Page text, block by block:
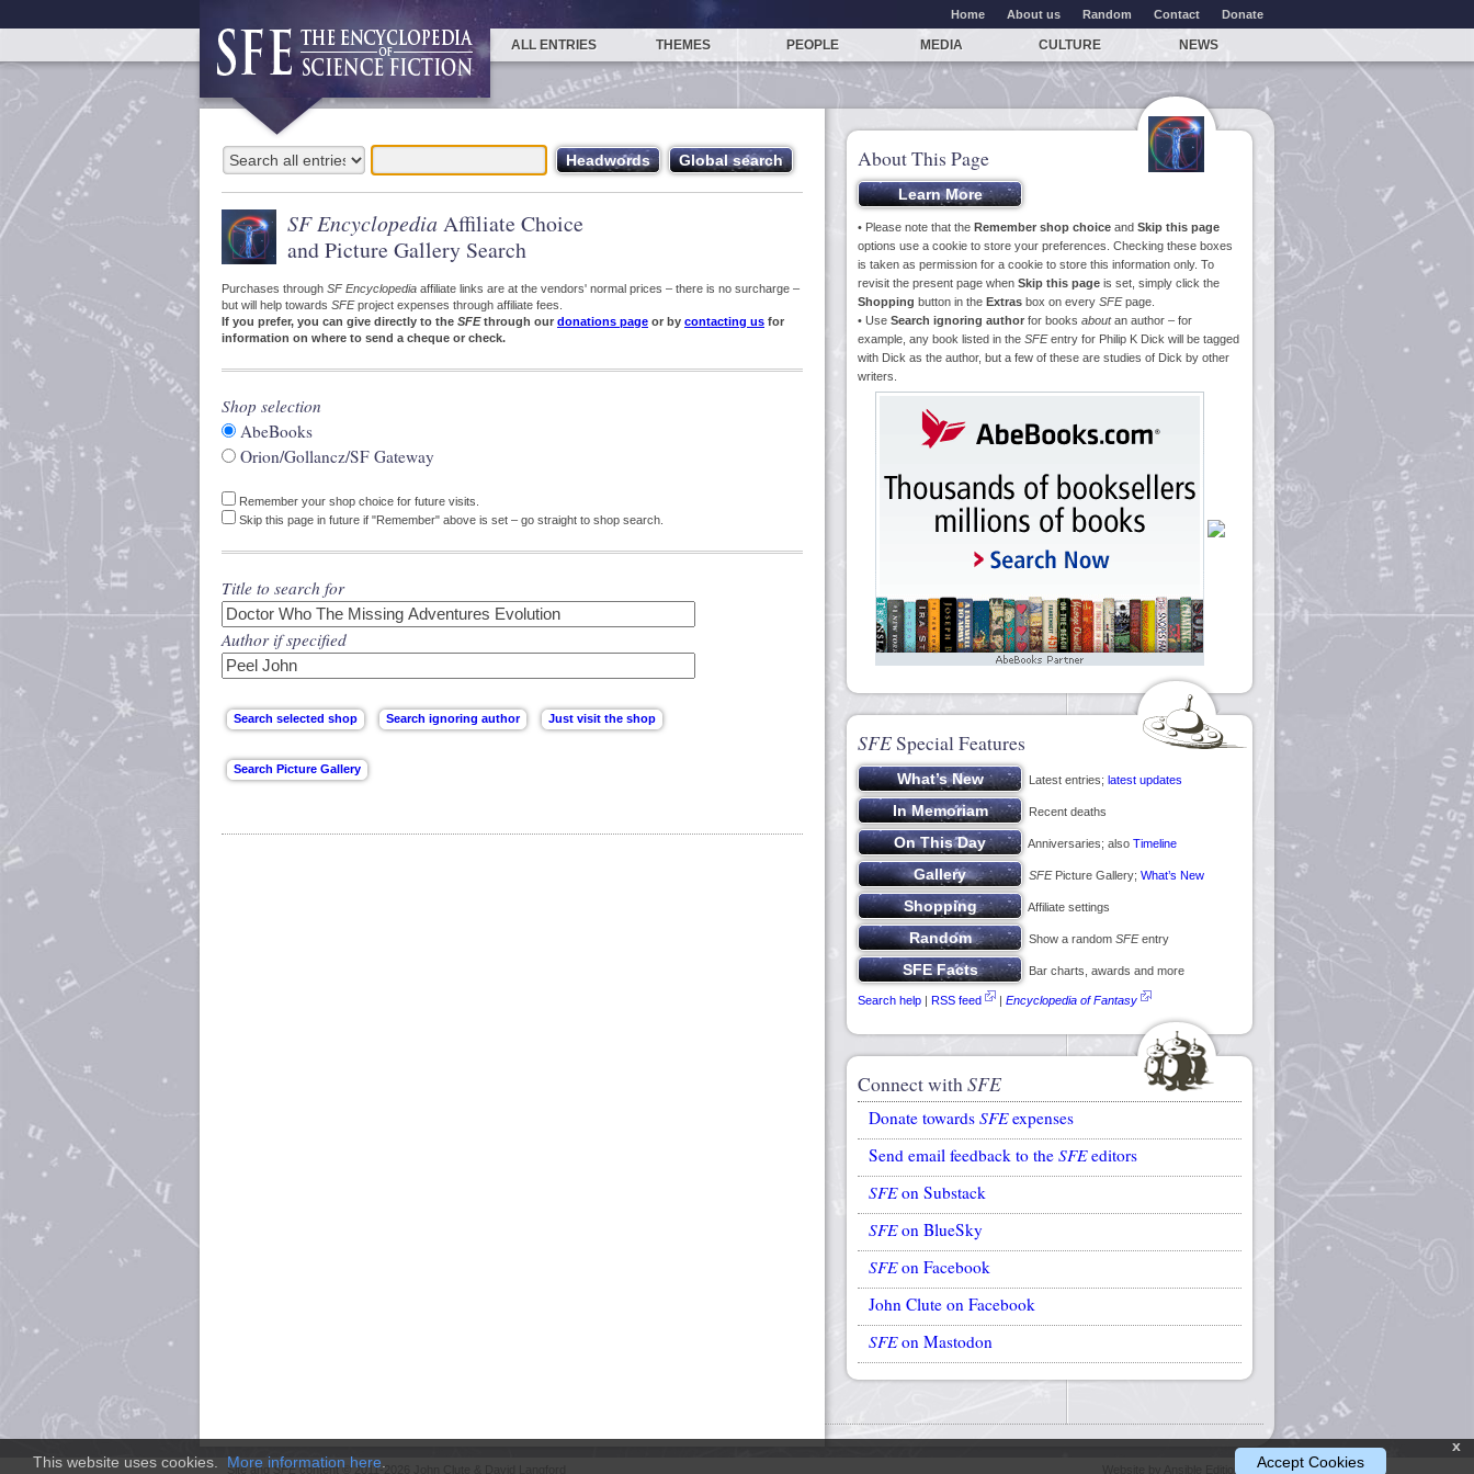
Home About us Random Contact Donate
ALL ENTRIES THEMES PEOPLE MEDIA CULTURE NEWS
SF Encyclopedia Affiliate Choice
and Picture Gallery Search
Purchases through SF Encyclopedia affiliate links are at the vendors' normal prices – there is no surcharge –
but will help towards SFEproject expenses through affiliate fees.
If you prefer, you can give directly to the SFEthrough our donations page or by contacting us for
information on where to send a cheque or check.
Shop selection
AbeBooks
Orion/Gollancz/SF Gateway
Remember your shop choice for future visits.
Skip this page in future if "Remember" above is set – go straight to shop search.
Title to search for
Author if specified
About This Page
• Please note that the Remember shop choice and Skip this page
options use a cookie to store your preferences. Checking these boxes
is taken as permission for a cookie to store this information only. To
revisit the present page when Skip this page is set, simply click the
Shopping button in the Extras box on every SFEpage.
• Use Search ignoring author for books aboutan author – for
example, any book listed in the SFEentry for Philip K Dick will be tagged
with Dick as the author, but a few of these are studies of Dick by other
writers.
SFESpecial Features
Latest entries; latest updates
Recent deaths
Anniversaries; also Timeline
SFEPicture Gallery; What’s New
Affiliate settings
Show a random SFEentry
Bar charts, awards and more
Search help | RSS feed | Encyclopedia of Fantasy
Connect withSFE
Donate towards SFEexpenses
Send email feedback to the SFEeditors
SFEon Substack
SFEon BlueSky
SFEon Facebook
John Clute on Facebook
SFEon Mastodon
x
This website uses cookies. More information here Accept Cookies
Website by Ansible Editions
Site andSFE content © 2011-2026 John Clute & David Langford